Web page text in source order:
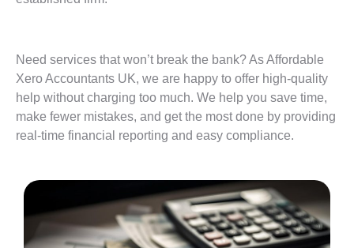
Need services that won’t break the bank? As Affordable
Xero Accountants UK, we are happy to offer high-quality
help without charging too much. We help you save time,
make fewer mistakes, and get the most done by providing
real-time financial reporting and easy compliance.